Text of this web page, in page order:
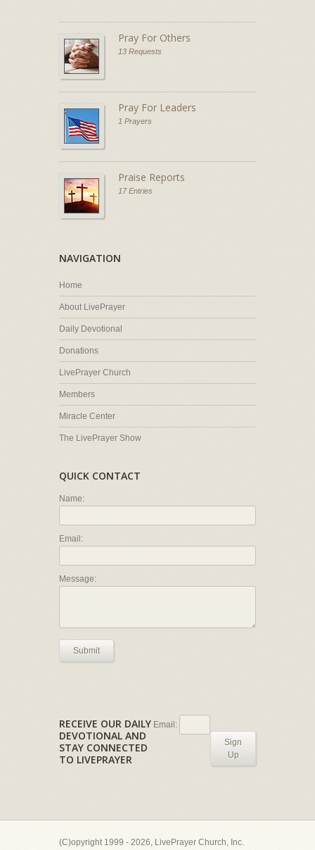
Pray For Others
13 Requests
Pray For Leaders
1 Prayers
Praise Reports
17 Entries
NAVIGATION
Home
About LivePrayer
Daily Devotional
Donations
LivePrayer Church
Members
Miracle Center
The LivePrayer Show
QUICK CONTACT
Name:
Email:
Message:
Submit
RECEIVE OUR DAILY
DEVOTIONAL AND
STAY CONNECTED
TO LIVEPRAYER
Email:
Sign
Up
(C)opyright 1999 - 2026, LivePrayer Church, Inc.